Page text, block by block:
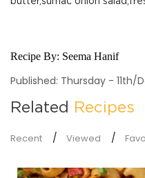
Recipe By: Seema Hanif
Published: Thursday - 11th/
Related Recipes
Recent Viewed